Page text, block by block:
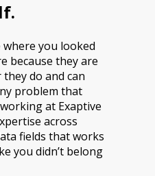
where you looked
because they are
do and can
problem that
at Exaptive
across
fields that works
you didn’t belong